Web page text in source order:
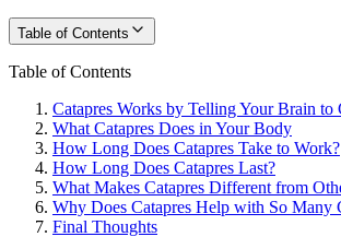
Table of Contents
Table of Contents
Catapres Works by Telling Your Brain
What Catapres Does in Your Body
How Long Does Catapres Take to Work?
How Long Does Catapres Last?
What Makes Catapres Different from
Why Does Catapres Help with So Many
Final Thoughts